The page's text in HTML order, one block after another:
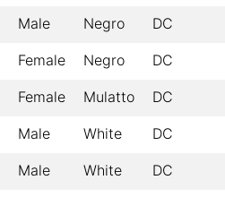
Male Negro DC
Female Negro DC
Female Mulatto DC
Male White DC
Male White DC